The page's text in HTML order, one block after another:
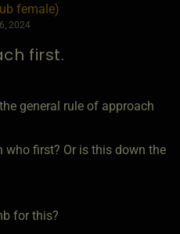
female)
2024
first.
general rule of approach
who first? Or is this down the
for this?